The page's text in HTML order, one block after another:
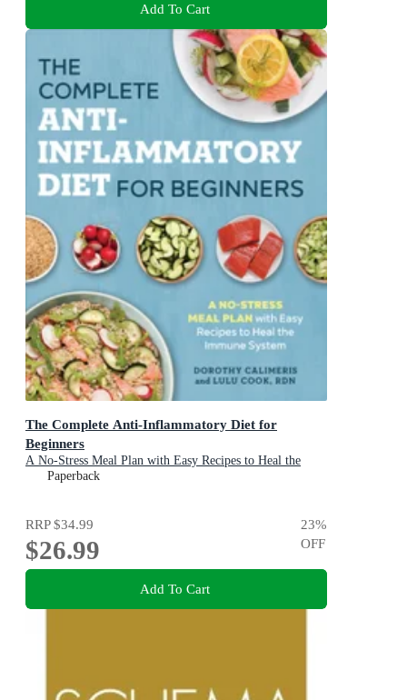
Add To Cart
The Complete Anti-Inflammatory Diet for
Beginners
A No-Stress Meal Plan with Easy Recipes to Heal the
Immune System
Paperback
RRP$34.99
$26.99
23%
OFF
Add To Cart